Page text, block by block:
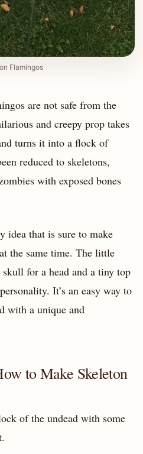
Flamingos
are not safe from the
and creepy prop takes
turns it into a flock of
reduced to skeletons,
with exposed bones
idea that is sure to make
the same time. The little
for a head and a tiny top
It’s an easy way to
with a unique and
to Make Skeleton
of the undead with some